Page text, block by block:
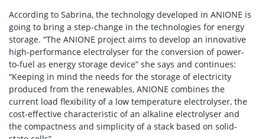
According to Sabrina, the technology developed in ANIONE is
going to bring a step-change in the technologies for energy
storage. “The ANIONE project aims to develop an innovative
high-performance electrolyser for the conversion of power-
to-fuel as energy storage device” she says and continues:
“Keeping in mind the needs for the storage of electricity
produced from the renewables, ANIONE combines the
current load flexibility of a low temperature electrolyser, the
cost-effective characteristic of an alkaline electrolyser and
the compactness and simplicity of a stack based on solid-